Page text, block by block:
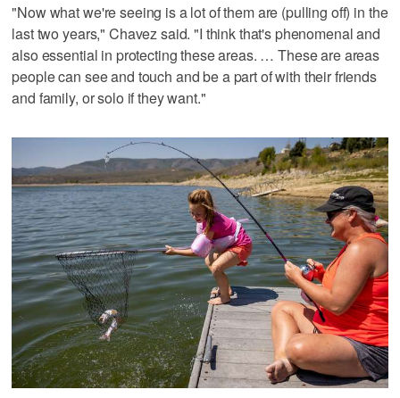
"Now what we're seeing is a lot of them are (pulling off) in the
last two years," Chavez said. "I think that's phenomenal and
also essential in protecting these areas. … These are areas
people can see and touch and be a part of with their friends
and family, or solo if they want."